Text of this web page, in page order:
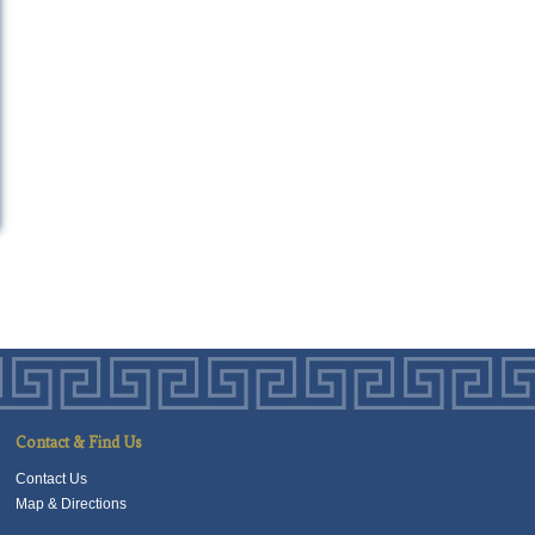
Contact & Find Us
Contact Us
Map & Directions